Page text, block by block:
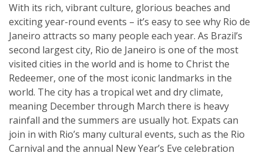
With its rich, vibrant culture, glorious beaches and
exciting year-round events – it’s easy to see why Rio de
Janeiro attracts so many people each year. As Brazil’s
second largest city, Rio de Janeiro is one of the most
visited cities in the world and is home to Christ the
Redeemer, one of the most iconic landmarks in the
world. The city has a tropical wet and dry climate,
meaning December through March there is heavy
rainfall and the summers are usually hot. Expats can
join in with Rio’s many cultural events, such as the Rio
Carnival and the annual New Year’s Eve celebration